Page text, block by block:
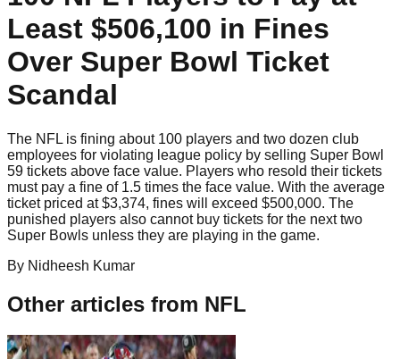
Least $506,100 in Fines
Over Super Bowl Ticket
Scandal
The NFL is fining about 100 players and two dozen club
employees for violating league policy by selling Super Bowl
59 tickets above face value. Players who resold their tickets
must pay a fine of 1.5 times the face value. With the average
ticket priced at $3,374, fines will exceed $500,000. The
punished players also cannot buy tickets for the next two
Super Bowls unless they are playing in the game.
By Nidheesh Kumar
Other articles from NFL